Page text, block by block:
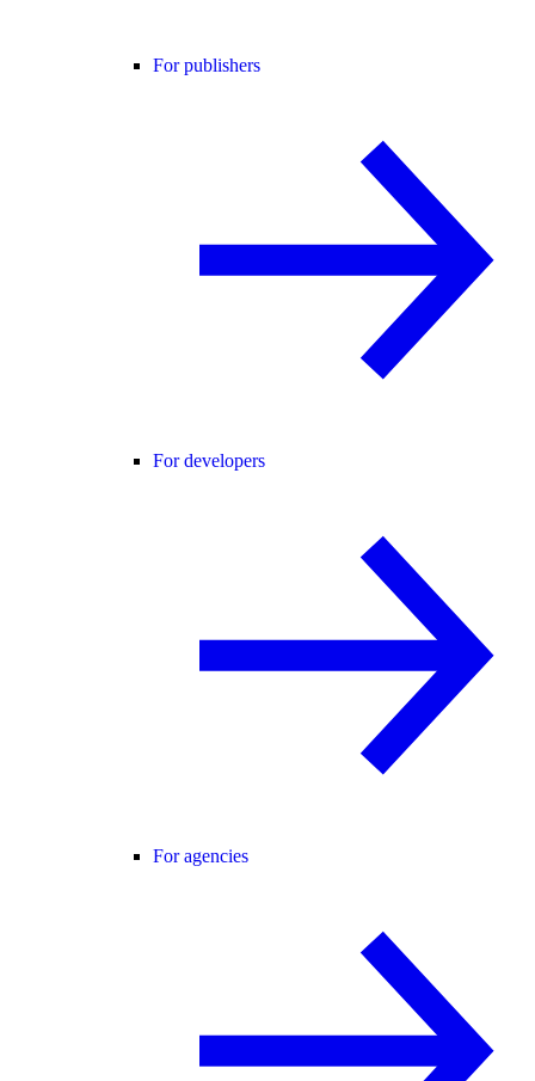
For publishers
For developers
For agencies